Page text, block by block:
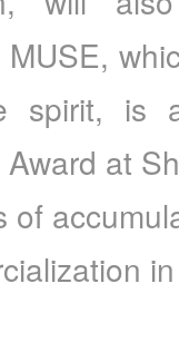
spirit,
at
of